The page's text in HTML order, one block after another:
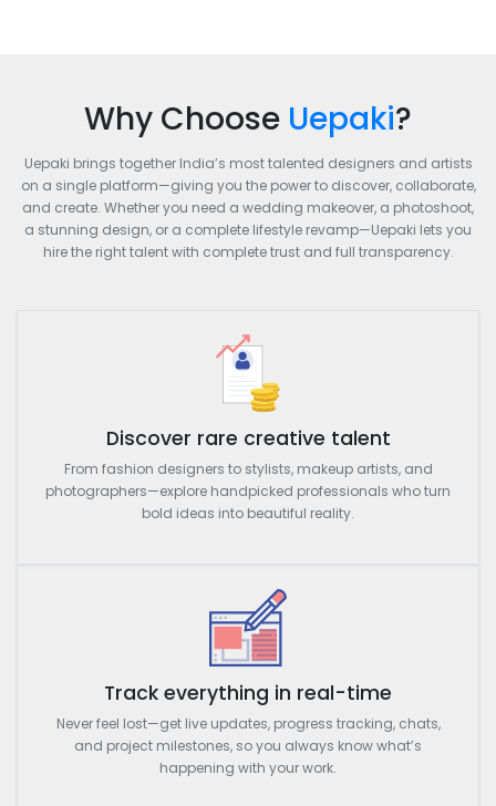
Why Choose Uepaki?
Uepaki brings together India’s most talented designers and artists
on a single platform—giving you the power to discover, collaborate,
and create. Whether you need a wedding makeover, a photoshoot,
a stunning design, or a complete lifestyle revamp—Uepaki lets you
hire the right talent with complete trust and full transparency.
Discover rare creative talent
From fashion designers to stylists, makeup artists, and
photographers—explore handpicked professionals who turn
bold ideas into beautiful reality.
Track everything in real-time
Never feel lost—get live updates, progress tracking, chats,
and project milestones, so you always know what’s
happening with your work.